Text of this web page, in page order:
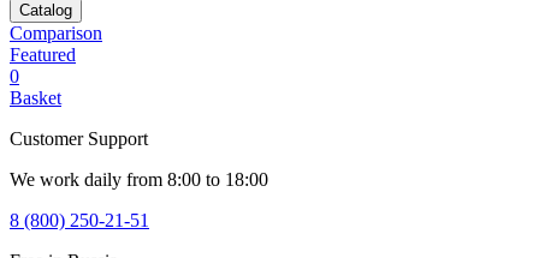
Catalog
Comparison
Featured
0
Basket
Customer Support
We work daily from 8:00 to 18:00
8 (800) 250-21-51